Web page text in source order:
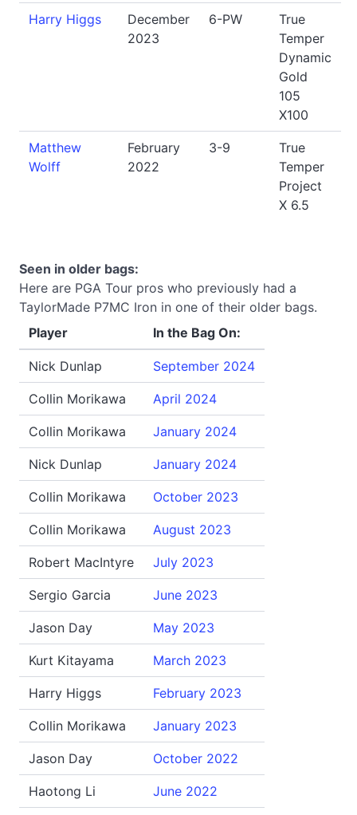
Harry Higgs
December
2023
6-PW
True
Temper
Dynamic
Gold
105
X100
Matthew
Wolff
February
2022
3-9
True
Temper
Project
X 6.5
Seen in older bags:
Here are PGA Tour pros who previously had a
TaylorMade P7MC Iron in one of their older bags.
Player
In the Bag On:
Nick Dunlap September 2024
Collin Morikawa April 2024
Collin Morikawa January 2024
Nick Dunlap January 2024
Collin Morikawa October 2023
Collin Morikawa August 2023
Robert MacIntyre July 2023
Sergio Garcia June 2023
Jason Day May 2023
Kurt Kitayama March 2023
Harry Higgs February 2023
Collin Morikawa January 2023
Jason Day October 2022
Haotong Li June 2022